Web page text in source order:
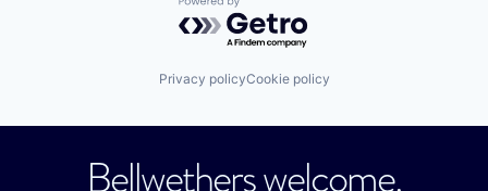
Powered by Getro.com
Privacy policyCookie policy
Bellwethers welcome.